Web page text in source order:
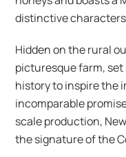
distinctive
Hidden on the rural
picturesque farm, set
history to inspire the
incomparable
scale production,
the signature of the